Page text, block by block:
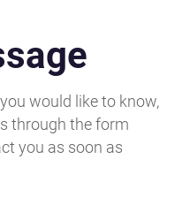
would like to know,
through the form
you as soon as